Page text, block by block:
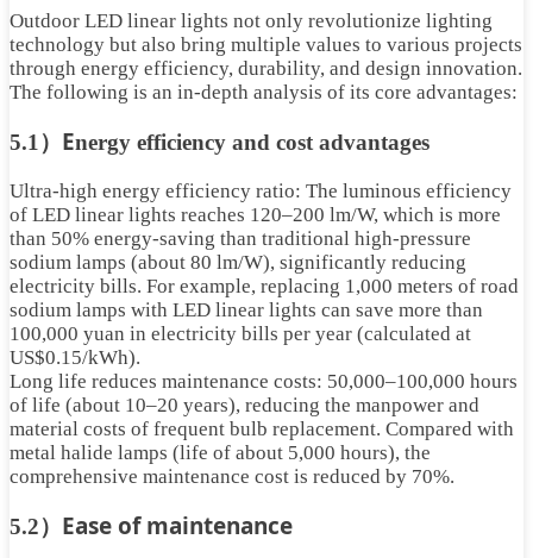
Outdoor LED linear lights not only revolutionize lighting
technology but also bring multiple values ​​to various projects
through energy efficiency, durability, and design innovation.
The following is an in-depth analysis of its core advantages:
5.1） Energy efficiency and cost advantages
Ultra-high energy efficiency ratio: The luminous efficiency
of LED linear lights reaches 120–200 lm/W, which is more
than 50% energy-saving than traditional high-pressure
sodium lamps (about 80 lm/W), significantly reducing
electricity bills. For example, replacing 1,000 meters of road
sodium lamps with LED linear lights can save more than
100,000 yuan in electricity bills per year (calculated at
US$0.15/kWh).
Long life reduces maintenance costs: 50,000–100,000 hours
of life (about 10–20 years), reducing the manpower and
material costs of frequent bulb replacement. Compared with
metal halide lamps (life of about 5,000 hours), the
comprehensive maintenance cost is reduced by 70%.
5.2） Ease of maintenance